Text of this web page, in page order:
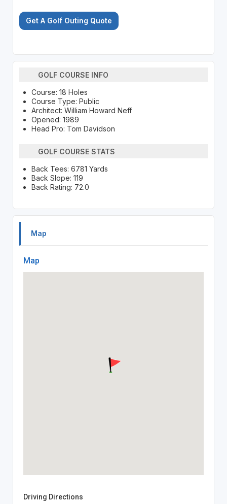
Get A Golf Outing Quote
GOLF COURSE INFO
Course: 18 Holes
Course Type: Public
Architect: William Howard Neff
Opened: 1989
Head Pro: Tom Davidson
GOLF COURSE STATS
Back Tees: 6781 Yards
Back Slope: 119
Back Rating: 72.0
Map
Map
Driving Directions